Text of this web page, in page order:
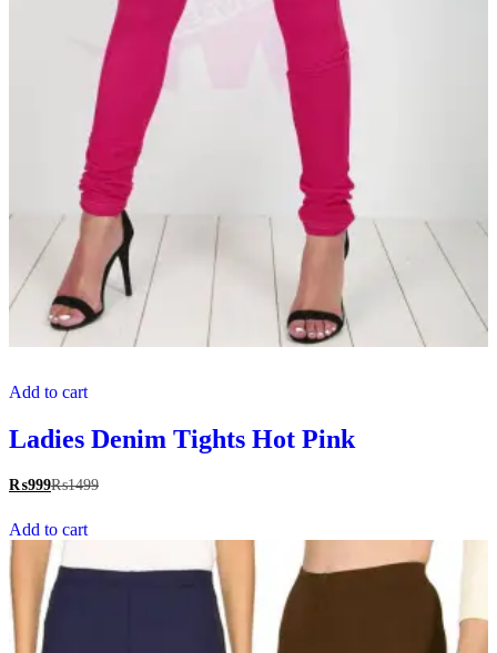
Add to cart
Ladies Denim Tights Hot Pink
₨999₨1499
Add to cart